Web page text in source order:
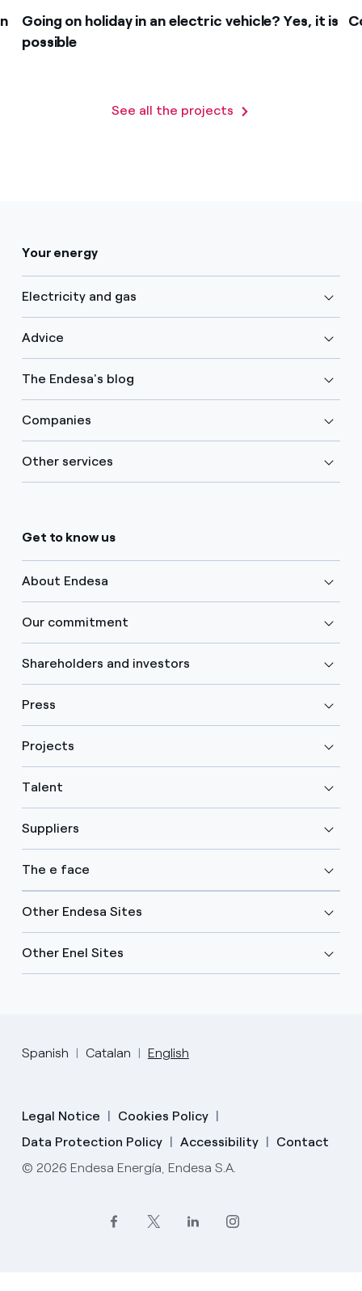
Going on holiday in an electric vehicle? Yes, it is
possible
See all the projects
Your energy
Electricity and gas
Advice
The Endesa's blog
Companies
Other services
Get to know us
About Endesa
Our commitment
Shareholders and investors
Press
Projects
Talent
Suppliers
The e face
Other Endesa Sites
Other Enel Sites
Spanish Catalan English
Legal Notice
Cookies Policy
Data Protection Policy
Accessibility
Contact
© 2026 Endesa Energía, Endesa S.A.